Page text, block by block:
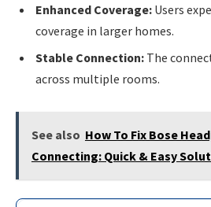
Enhanced Coverage: Users
coverage in larger homes.
Stable Connection: The
across multiple rooms.
See also How To Fix Bose
Connecting: Quick & Easy